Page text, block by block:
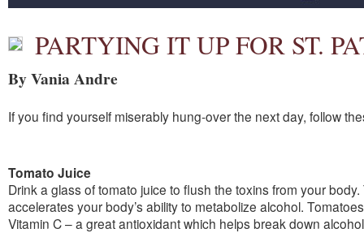
PARTYING IT UP FOR ST.
By Vania Andre
If you find yourself miserably hung-over the next day, follow
Tomato Juice
Drink a glass of tomato juice to flush the toxins from your
accelerates your body’s ability to metabolize alcohol.
Vitamin C – a great antioxidant which helps break down